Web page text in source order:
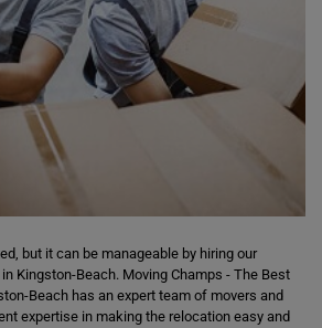
but it can be manageable by hiring our
Kingston-Beach. Moving Champs - The Best
Beach has an expert team of movers and
expertise in making the relocation easy and